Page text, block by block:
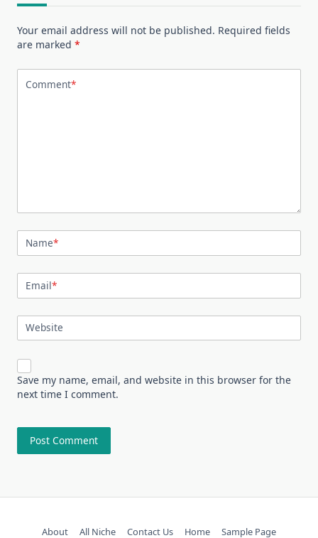
Your email address will not be published. Required fields
are marked *
Comment*
Name*
Email*
Website
Save my name, email, and website in this browser for the
next time I comment.
About All Niche Contact Us Home Sample Page